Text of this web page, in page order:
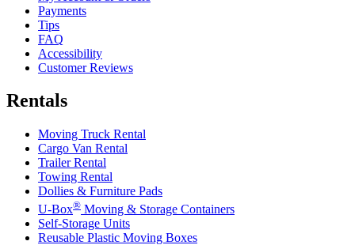
Payments
Tips
FAQ
Accessibility
Customer Reviews
Rentals
Moving Truck Rental
Cargo Van Rental
Trailer Rental
Towing Rental
Dollies & Furniture Pads
U-Box® Moving & Storage Containers
Self-Storage Units
Reusable Plastic Moving Boxes